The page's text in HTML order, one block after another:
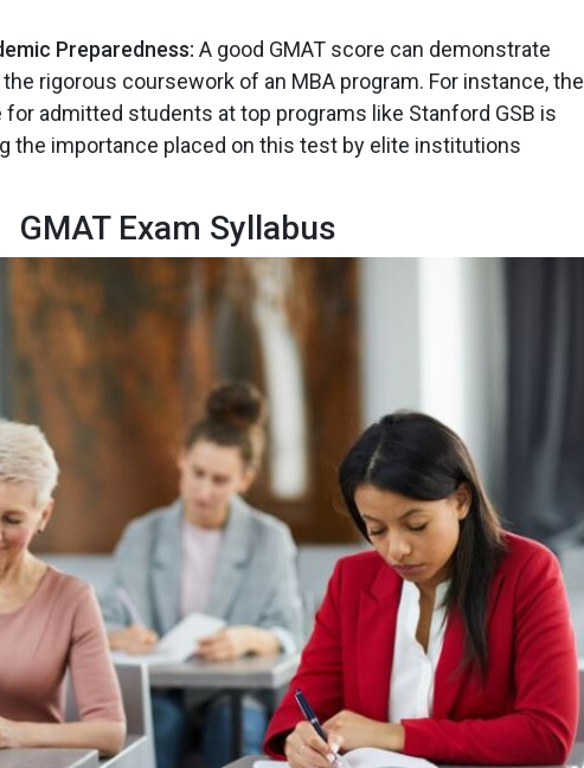
Preparedness: A good GMAT score can demonstrate
rigorous coursework of an MBA program. For instance, the
for admitted students at top programs like Stanford GSB is
the importance placed on this test by elite institutions
GMAT Exam Syllabus